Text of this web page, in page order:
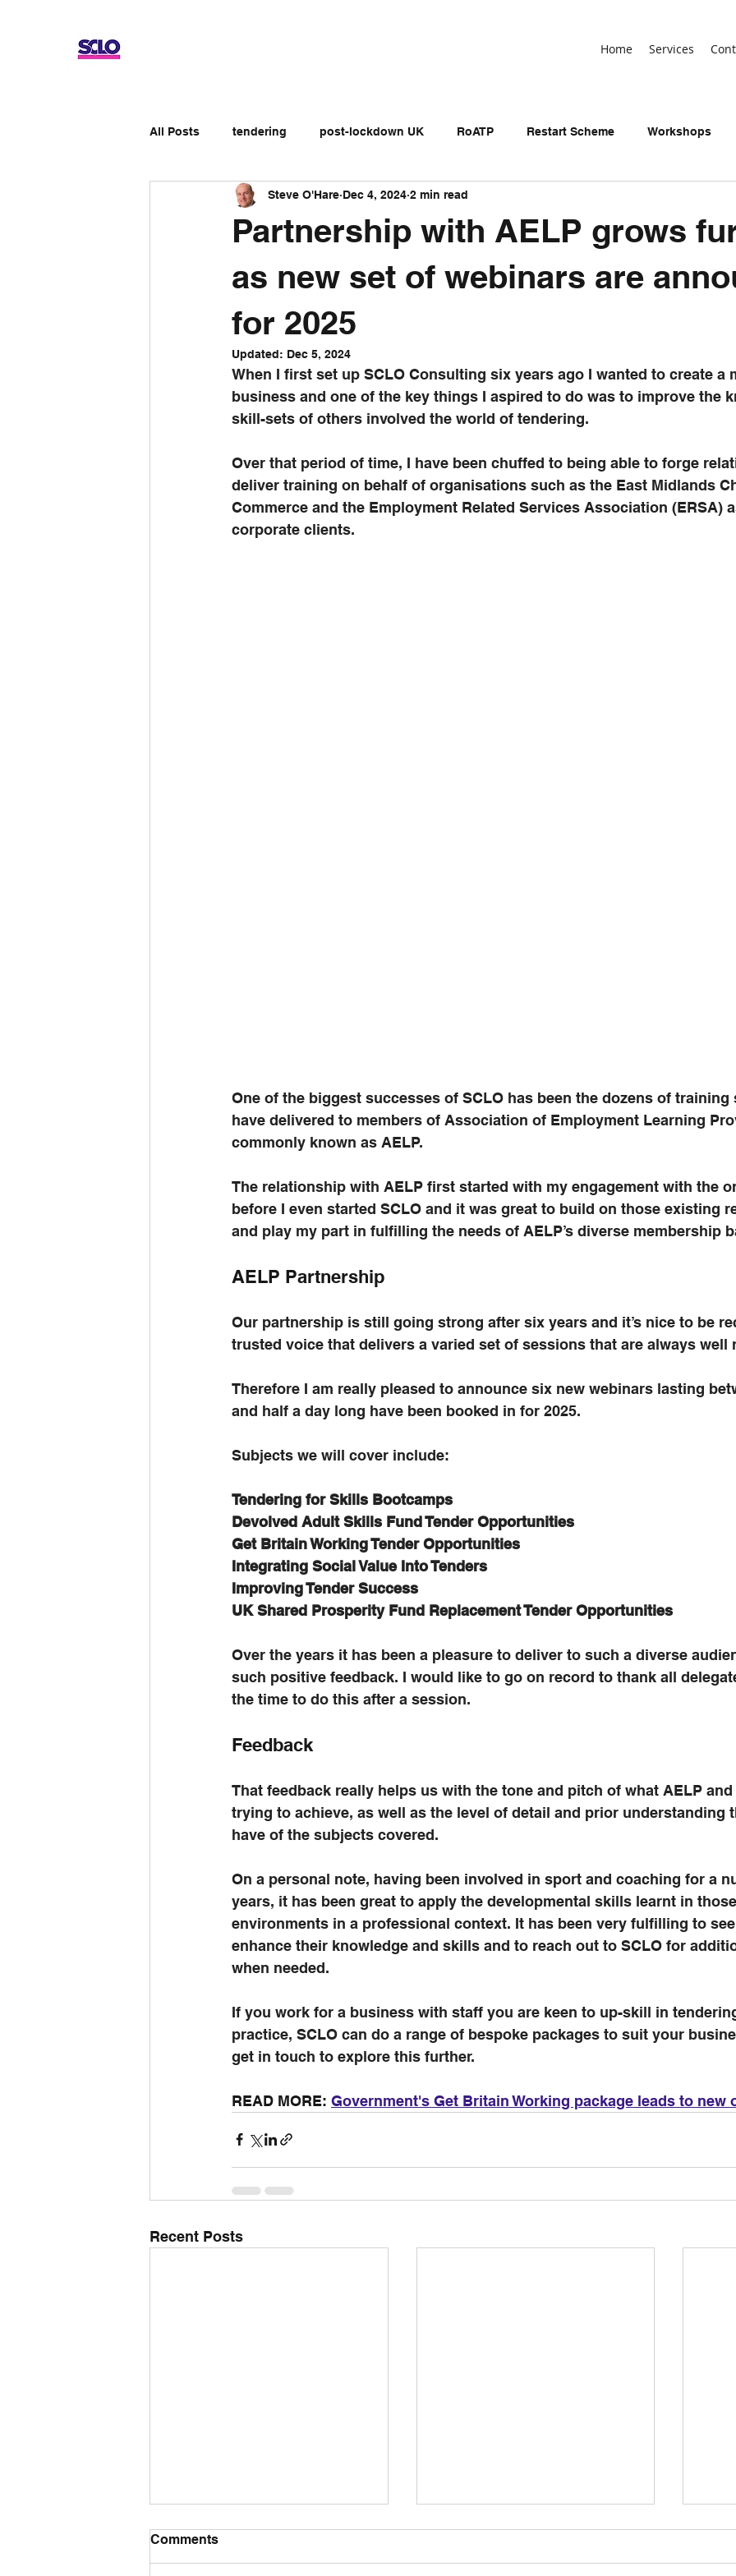
Home Services
All Posts tendering post-lockdown UK RoATP Restart Scheme Workshops
Up-skilling Review Non-devolved AEB
General Election UKSPF
Partnership with AELP grows
as new set of webinars are
for 2025
Steve O'Hare Dec 4, 2024 2 min read
Updated: Dec 5, 2024
When I first set up SCLO Consulting six years ago I wanted to create a
business and one of the key things I aspired to do was to improve the
skill-sets of others involved the world of tendering.
Over that period of time, I have been chuffed to being able to forge
deliver training on behalf of organisations such as the East Midlands
Commerce and the Employment Related Services Association (ERSA)
corporate clients.
One of the biggest successes of SCLO has been the dozens of training
have delivered to members of Association of Employment Learning
commonly known as AELP.
The relationship with AELP first started with my engagement with the
before I even started SCLO and it was great to build on those existing
and play my part in fulfilling the needs of AELP’s diverse membership
AELP Partnership
Our partnership is still going strong after six years and it’s nice to be
trusted voice that delivers a varied set of sessions that are always well
Therefore I am really pleased to announce six new webinars lasting
and half a day long have been booked in for 2025.
Subjects we will cover include:
Tendering for Skills Bootcamps
Devolved Adult Skills Fund Tender Opportunities
Get Britain Working Tender Opportunities
Integrating Social Value Into Tenders
Improving Tender Success
UK Shared Prosperity Fund Replacement Tender Opportunities
Over the years it has been a pleasure to deliver to such a diverse
such positive feedback. I would like to go on record to thank all
the time to do this after a session.
Feedback
That feedback really helps us with the tone and pitch of what AELP
trying to achieve, as well as the level of detail and prior understanding
have of the subjects covered.
On a personal note, having been involved in sport and coaching for a
years, it has been great to apply the developmental skills learnt in those
environments in a professional context. It has been very fulfilling to
enhance their knowledge and skills and to reach out to SCLO for
when needed.
If you work for a business with staff you are keen to up-skill in
practice, SCLO can do a range of bespoke packages to suit your
get in touch to explore this further.
READ MORE: Government's Get Britain Working package leads to new
Recent Posts
Comments